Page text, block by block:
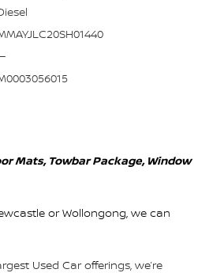
Mats, Towbar Package, Window
or Wollongong, we can
Used Car offerings, we’re